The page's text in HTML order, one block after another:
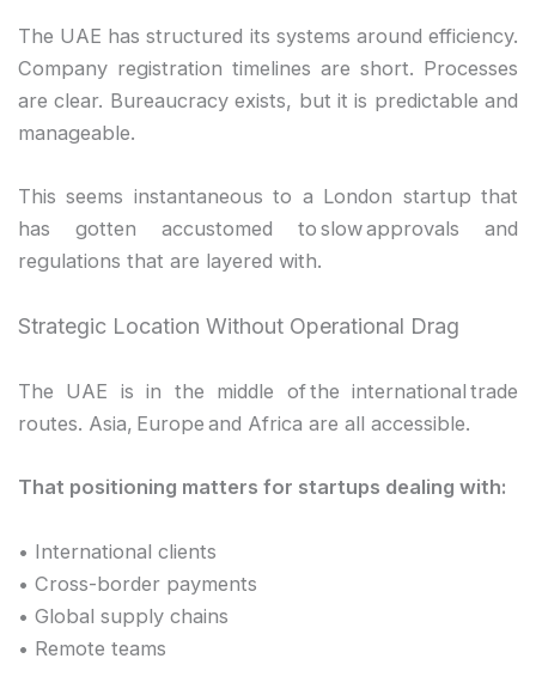
The UAE has structured its systems around efficiency.
Company registration timelines are short. Processes
are clear. Bureaucracy exists, but it is predictable and
manageable.
This seems instantaneous to a London startup that
has gotten accustomed to slow approvals and
regulations that are layered with.
Strategic Location Without Operational Drag
The UAE is in the middle of the international trade
routes. Asia, Europe and Africa are all accessible.
That positioning matters for startups dealing with:
• International clients
• Cross-border payments
• Global supply chains
• Remote teams